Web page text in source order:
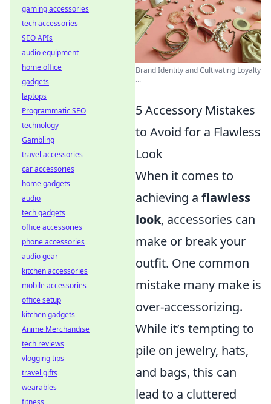
Brand Identity and Cultivating Loyalty
...
5 Accessory Mistakes
to Avoid for a Flawless
Look
When it comes to
achieving a flawless
look, accessories can
make or break your
outfit. One common
mistake many make is
over-accessorizing.
While it’s tempting to
pile on jewelry, hats,
and bags, this can
lead to a cluttered
gaming accessories
tech accessories
SEO APIs
audio equipment
home office
gadgets
laptops
Programmatic SEO
technology
Gambling
travel accessories
car accessories
home gadgets
audio
tech gadgets
office accessories
phone accessories
audio gear
kitchen accessories
mobile accessories
office setup
kitchen gadgets
Anime Merchandise
tech reviews
vlogging tips
travel gifts
wearables
fitness